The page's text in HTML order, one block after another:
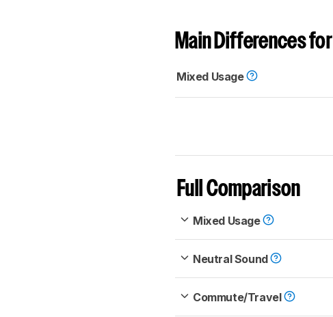
Main Differences for
Mixed Usage
Full Comparison
Mixed Usage
Neutral Sound
Commute/Travel